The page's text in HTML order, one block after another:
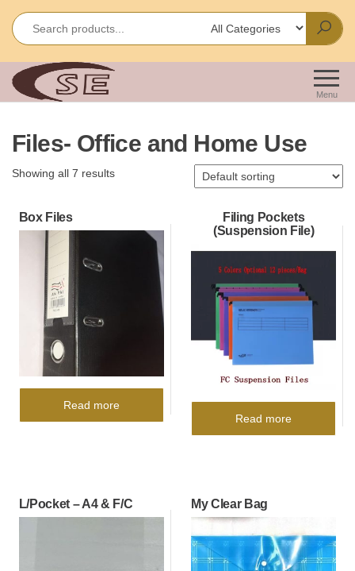
content
of Office &
Stationery
Menu
Files- Office and Home Use
Showing all 7 results
Box Files
Read more
Filing Pockets
(Suspension File)
Read more
L/Pocket – A4 & F/C My Clear Bag